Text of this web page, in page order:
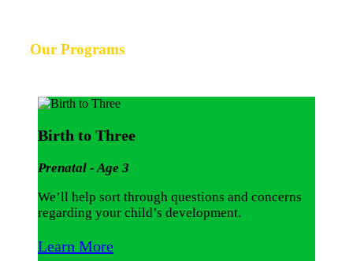
Our Programs
Birth to Three
Prenatal - Age 3
We’ll help sort through questions and concerns
regarding your child’s development.
Learn More